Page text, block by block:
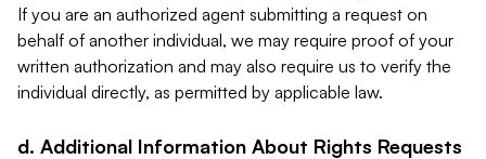
If you are an authorized agent submitting a request on
behalf of another individual, we may require proof of your
written authorization and may also require us to verify the
individual directly, as permitted by applicable law.
d. Additional Information About Rights Requests